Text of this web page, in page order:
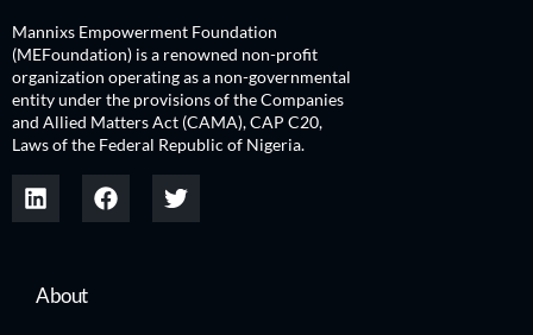
Mannixs Empowerment Foundation
(MEFoundation) is a renowned non-profit
organization operating as a non-governmental
entity under the provisions of the Companies
and Allied Matters Act (CAMA), CAP C20,
Laws of the Federal Republic of Nigeria.
About